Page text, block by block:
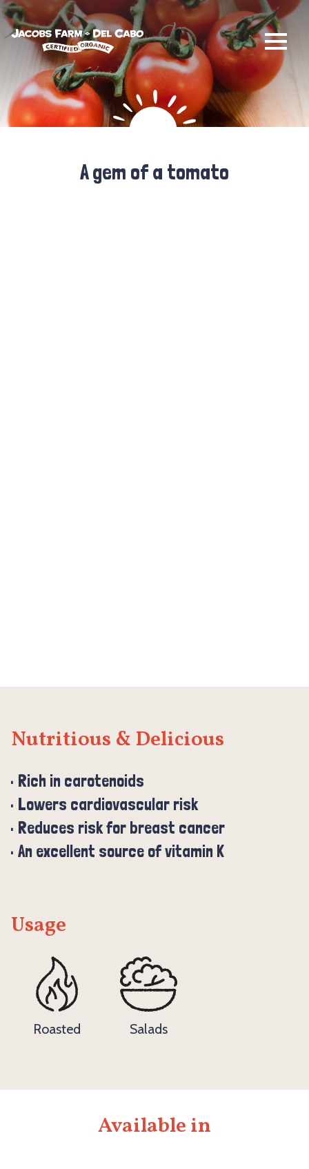
Jacobs Farm / Del Cabo
A gem of a tomato
Nutritious & Delicious
Rich in carotenoids
Lowers cardiovascular risk
Reduces risk for breast cancer
An excellent source of vitamin K
Usage
Roasted Salads
Available in